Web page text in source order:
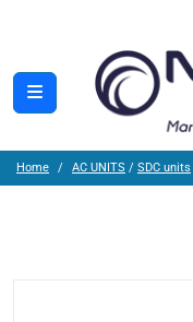
Home AC UNITS / SDC units